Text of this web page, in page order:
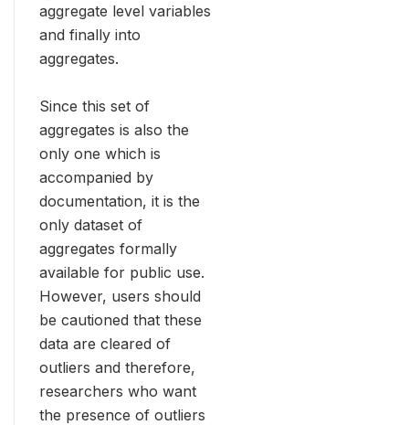
aggregate level variables
and finally into
aggregates.
Since this set of
aggregates is also the
only one which is
accompanied by
documentation, it is the
only dataset of
aggregates formally
available for public use.
However, users should
be cautioned that these
data are cleared of
outliers and therefore,
researchers who want
the presence of outliers